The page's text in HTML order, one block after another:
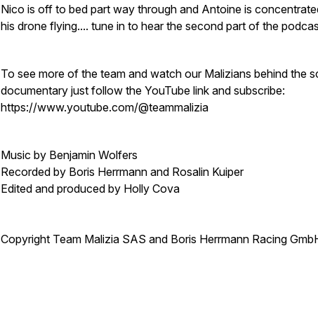
Nico is off to bed part way through and Antoine is
his drone flying.... tune in to hear the second part of the
To see more of the team and watch our Malizians behind the
documentary just follow the YouTube link and subscribe:
https://www.youtube.com/@teammalizia
Music by Benjamin Wolfers
Recorded by Boris Herrmann and Rosalin Kuiper
Edited and produced by Holly Cova
Copyright Team Malizia SAS and Boris Herrmann Racing